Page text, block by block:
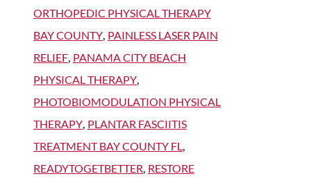
ORTHOPEDIC PHYSICAL THERAPY
BAY COUNTY, PAINLESS LASER PAIN
RELIEF, PANAMA CITY BEACH
PHYSICAL THERAPY,
PHOTOBIOMODULATION PHYSICAL
THERAPY, PLANTAR FASCIITIS
TREATMENT BAY COUNTY FL,
READYTOGETBETTER, RESTORE